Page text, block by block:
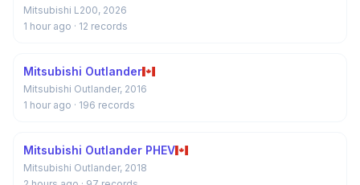
Mitsubishi L200, 2026
1 hour ago · 12 records
Mitsubishi Outlander
Mitsubishi Outlander, 2016
1 hour ago · 196 records
Mitsubishi Outlander PHEV
Mitsubishi Outlander, 2018